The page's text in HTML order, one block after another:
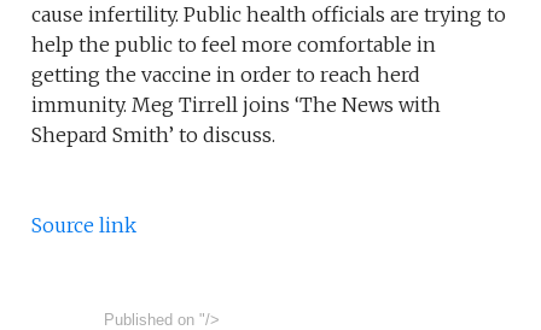
cause infertility. Public health officials are trying to
help the public to feel more comfortable in
getting the vaccine in order to reach herd
immunity. Meg Tirrell joins ‘The News with
Shepard Smith’ to discuss.
Source link
Published on "/>